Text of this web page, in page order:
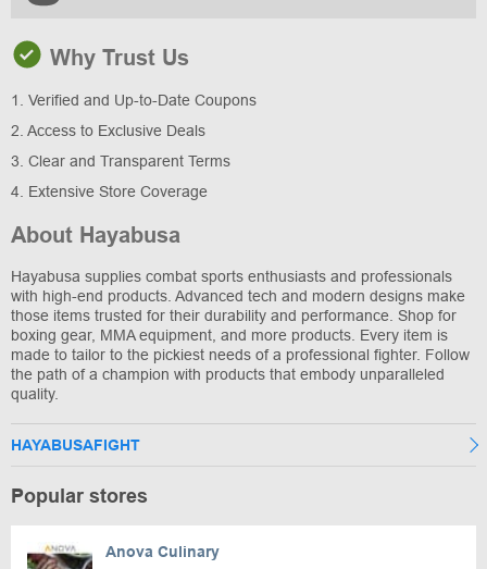
Why Trust Us
1. Verified and Up-to-Date Coupons
2. Access to Exclusive Deals
3. Clear and Transparent Terms
4. Extensive Store Coverage
About Hayabusa
Hayabusa supplies combat sports enthusiasts and professionals
with high-end products. Advanced tech and modern designs make
those items trusted for their durability and performance. Shop for
boxing gear, MMA equipment, and more products. Every item is
made to tailor to the pickiest needs of a professional fighter. Follow
the path of a champion with products that embody unparalleled
quality.
HAYABUSAFIGHT
Popular stores
Anova Culinary